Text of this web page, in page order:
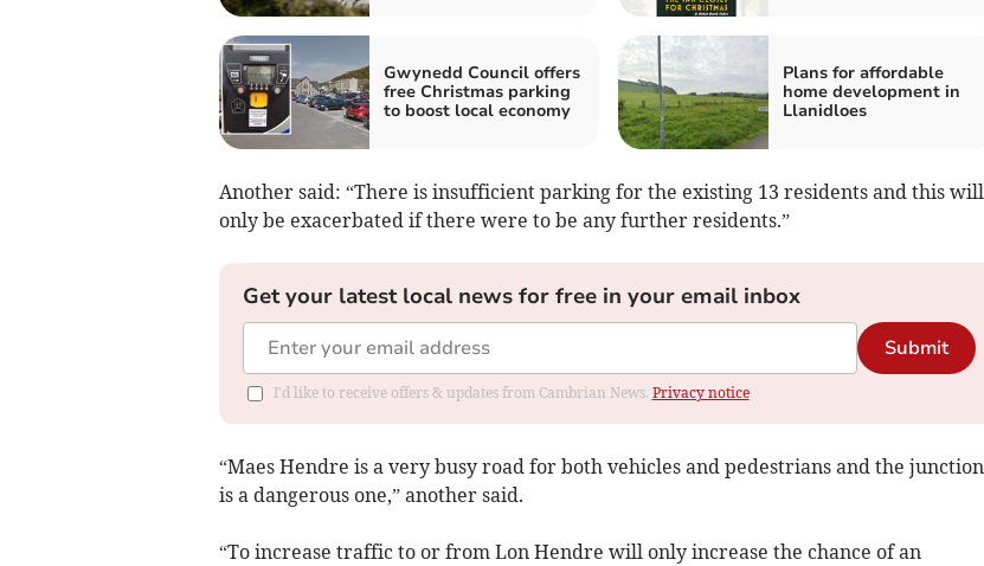
Gwynedd Council offers
free Christmas parking
to boost local economy
Plans for affordable
home development in
Llanidloes
Another said: “There is insufficient parking for the existing 13 residents and this will
only be exacerbated if there were to be any further residents.”
Get your latest local news for free in your email inbox
Submit
I'd like to receive offers & updates from Cambrian News. Privacy notice
“Maes Hendre is a very busy road for both vehicles and pedestrians and the junction
is a dangerous one,” another said.
“To increase traffic to or from Lon Hendre will only increase the chance of an